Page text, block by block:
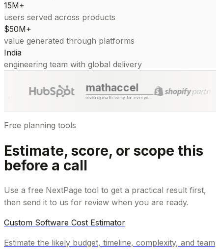
15M+
users served across products
$50M+
value generated through platforms
India
engineering team with global delivery
mathaccel
making math easy for everyone
Free planning tools
Estimate, score, or scope this
before a call
Use a free NextPage tool to get a practical result first,
then send it to us for review when you are ready.
Custom Software Cost Estimator
Estimate the likely budget, timeline, complexity, and team